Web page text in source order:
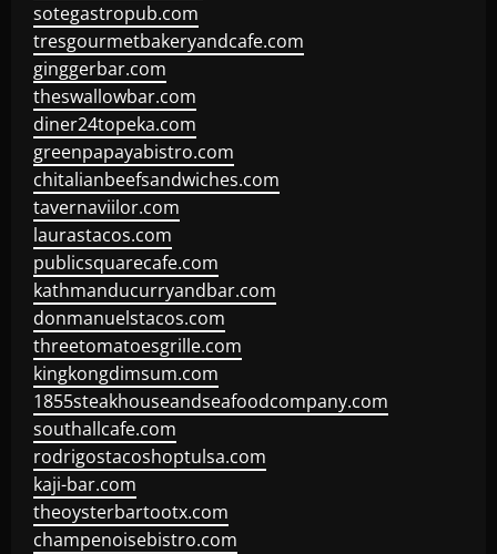
sotegastropub.com
tresgourmetbakeryandcafe.com
ginggerbar.com
theswallowbar.com
diner24topeka.com
greenpapayabistro.com
chitalianbeefsandwiches.com
tavernaviilor.com
laurastacos.com
publicsquarecafe.com
kathmanducurryandbar.com
donmanuelstacos.com
threetomatoesgrille.com
kingkongdimsum.com
1855steakhouseandseafoodcompany.com
southallcafe.com
rodrigostacoshoptulsa.com
kaji-bar.com
theoysterbartootx.com
champenoisebistro.com